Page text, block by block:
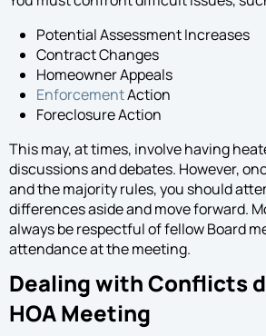
Potential Assessment Increases
Contract Changes
Homeowner Appeals
EnforcementAction
Foreclosure Action
This may, at times, involve having
discussions and debates. However,
and the majority rules, you should
differences aside and move forward.
always be respectful of fellow Board
attendance at the meeting.
Dealing with Conflicts
HOA Meeting